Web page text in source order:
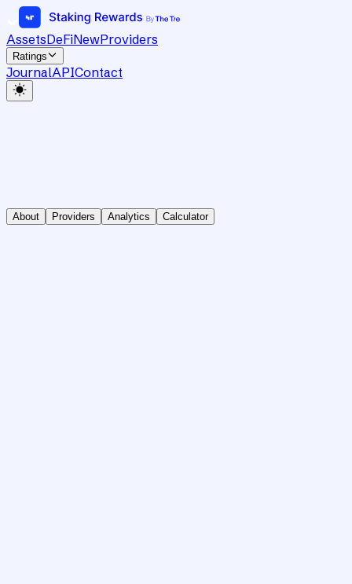
AssetsDeFiNewProviders
Ratings
JournalAPIContact
About Providers Analytics Calculator